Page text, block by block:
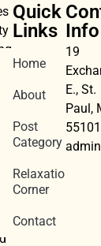
Quick
Links
Home
About
Post
Category
Relaxation
Corner
Contact
Info
19
E., St.
Paul,
55101